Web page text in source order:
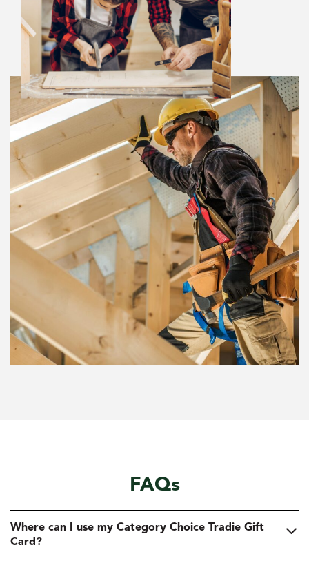
FAQs
Where can I use my Category Choice Tradie Gift
Card?